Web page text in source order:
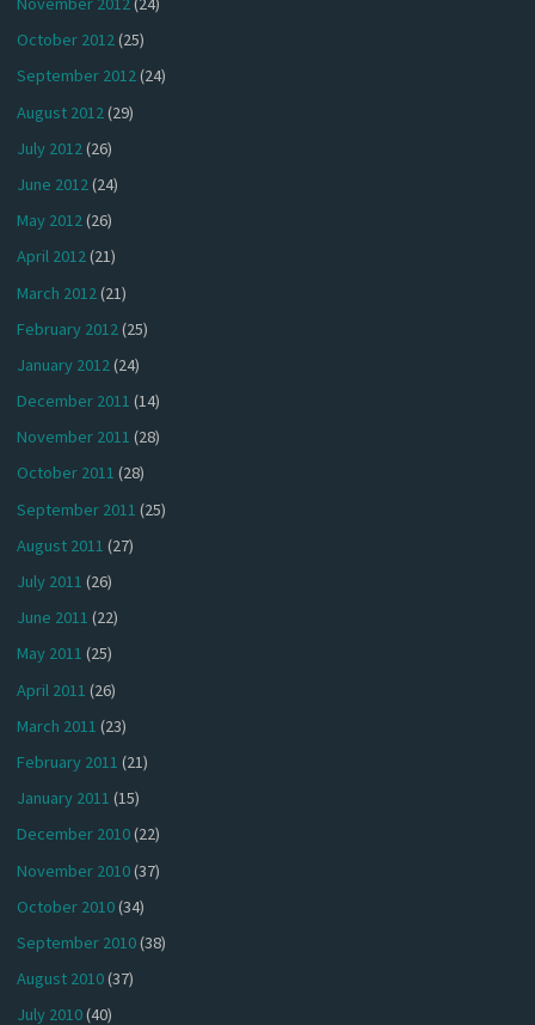
October 2012(25)
September 2012(24)
August 2012 (29)
July 2012(26)
June 2012(24)
May 2012(26)
April 2012(21)
March 2012 (21)
February 2012(25)
January 2012(24)
December 2011 (14)
November 2011 (28)
October 2011 (28)
September 2011 (25)
August 2011 (27)
July 2011 (26)
June 2011 (22)
May 2011 (25)
April 2011 (26)
March 2011 (23)
February 2011 (21)
January 2011 (15)
December 2010(22)
November 2010(37)
October 2010(34)
September 2010(38)
August 2010(37)
July 2010(40)